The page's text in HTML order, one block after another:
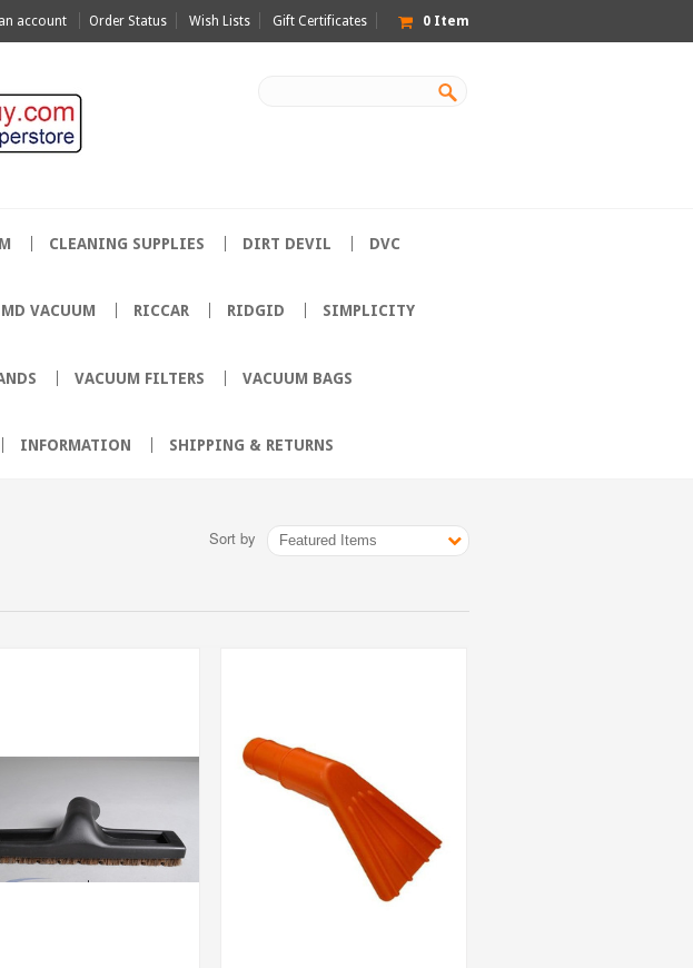
account Order Status Wish Lists Gift Certificates 0 Item
CLEANING SUPPLIES DIRT DEVIL DVC
MD VACUUM RICCAR RIDGID SIMPLICITY
VACUUM FILTERS VACUUM BAGS
INFORMATION SHIPPING & RETURNS
Sort by Featured Items